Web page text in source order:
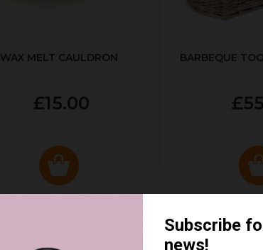
WAX MELT CAULDRON
£15.00
BARBEQUE